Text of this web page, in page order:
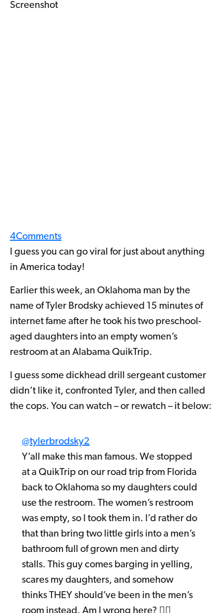
Screenshot
4Comments
I guess you can go viral for just about anything
in America today!
Earlier this week, an Oklahoma man by the
name of Tyler Brodsky achieved 15 minutes of
internet fame after he took his two preschool-
aged daughters into an empty women’s
restroom at an Alabama QuikTrip.
I guess some dickhead drill sergeant customer
didn’t like it, confronted Tyler, and then called
the cops. You can watch – or rewatch – it below:
@tylerbrodsky2
Y’all make this man famous. We stopped
at a QuikTrip on our road trip from Florida
back to Oklahoma so my daughters could
use the restroom. The women’s restroom
was empty, so I took them in. I’d rather do
that than bring two little girls into a men’s
bathroom full of grown men and dirty
stalls. This guy comes barging in yelling,
scares my daughters, and somehow
thinks THEY should’ve been in the men’s